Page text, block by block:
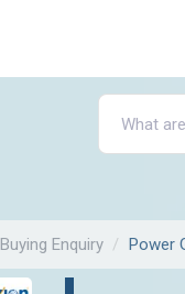
Buying Enquiry Power